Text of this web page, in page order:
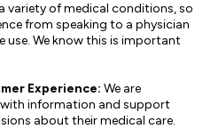
variety of medical conditions, so
from speaking to a physician
use. We know this is important
Experience: We are
information and support
about their medical care.